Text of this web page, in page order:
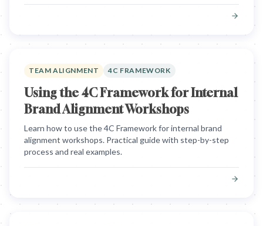
TEAM ALIGNMENT 4C FRAMEWORK
Using the 4C Framework for Internal
Brand Alignment Workshops
Learn how to use the 4C Framework for internal brand
alignment workshops. Practical guide with step-by-step
process and real examples.